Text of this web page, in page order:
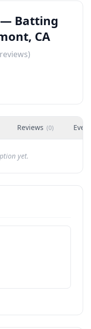
Batting
CA
reviews)
Reviews (0)
yet.